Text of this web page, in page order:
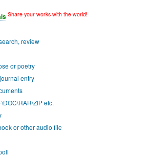
Share your works with the world!
review
or poetry
entry
etc.
or other audio file